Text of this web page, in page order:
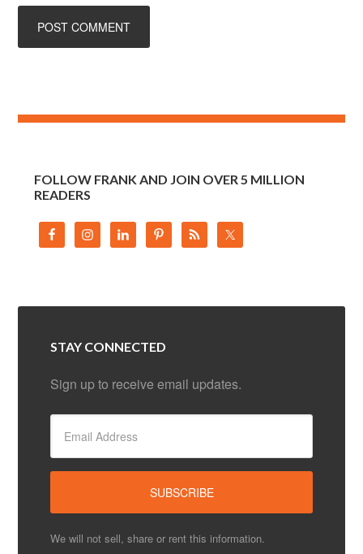
FOLLOW FRANK AND JOIN OVER 5 MILLION
READERS
STAY CONNECTED
Sign up to receive email updates.
We will not sell, share or rent this information.